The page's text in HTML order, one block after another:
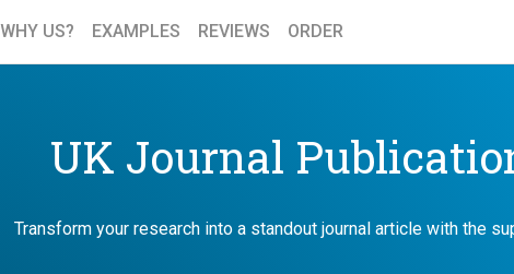
WHY US? EXAMPLES REVIEWS ORDER
UK Journal
Transform your research into a standout journal article with the